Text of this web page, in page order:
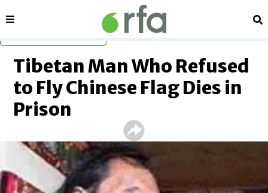
Sections
Tibetan Man Who Refused
to Fly Chinese Flag Dies in
Prison